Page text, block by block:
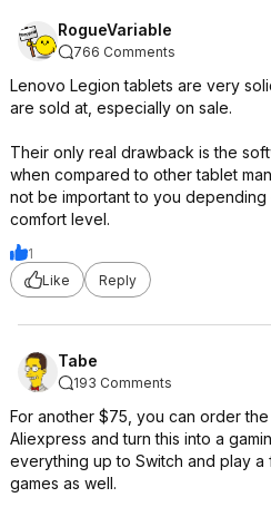
RogueVariable
766 Comments
Lenovo Legion tablets are very
are sold at, especially on sale.
Their only real drawback is the
when compared to other tablet
not be important to you
comfort level.
1
Like
Reply
Tabe
193 Comments
For another $75, you can order
Aliexpress and turn this into a
everything up to Switch and play a
games as well.